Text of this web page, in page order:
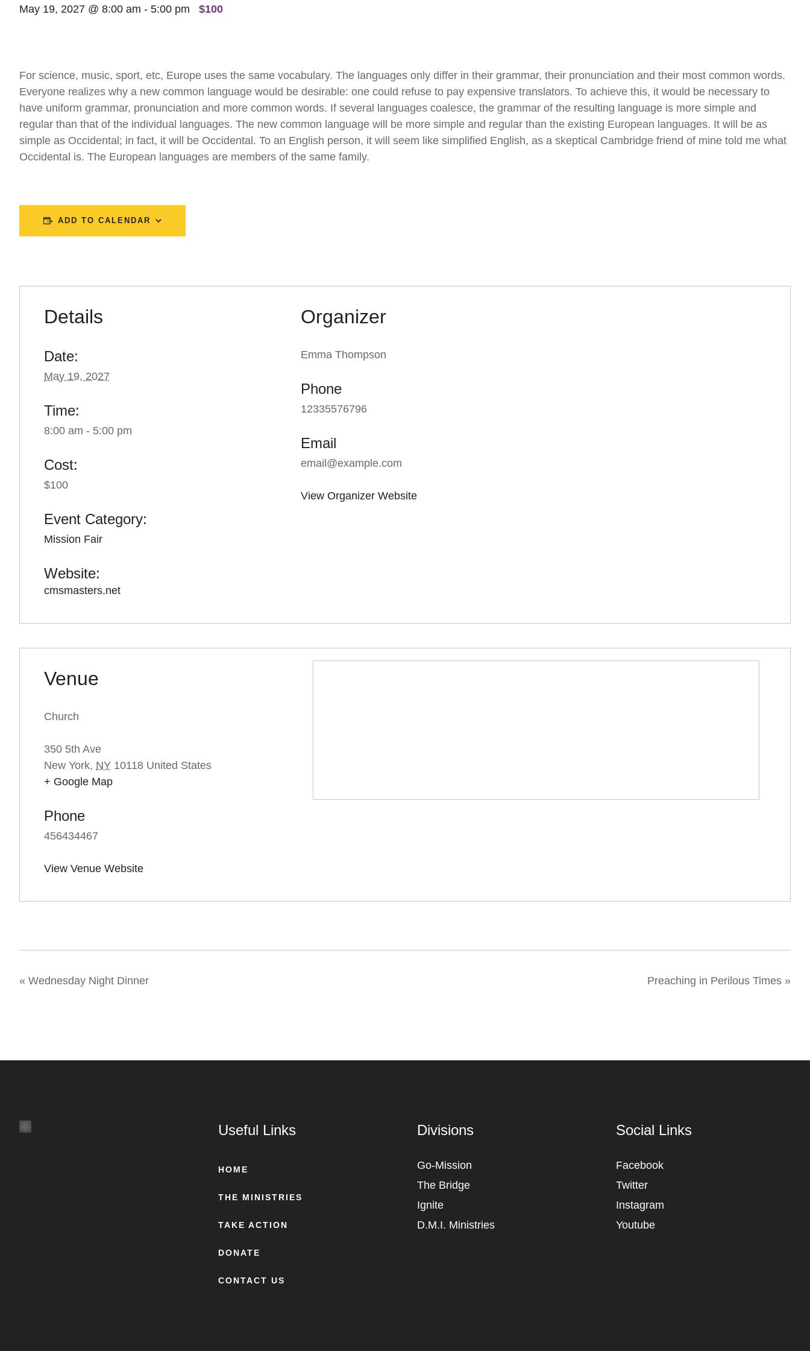
May 19, 2027 @ 8:00 am - 5:00 pm $100
For science, music, sport, etc, Europe uses the same vocabulary. The languages only differ in their grammar, their pronunciation and their most common words.
Everyone realizes why a new common language would be desirable: one could refuse to pay expensive translators. To achieve this, it would be necessary to
have uniform grammar, pronunciation and more common words. If several languages coalesce, the grammar of the resulting language is more simple and
regular than that of the individual languages. The new common language will be more simple and regular than the existing European languages. It will be as
simple as Occidental; in fact, it will be Occidental. To an English person, it will seem like simplified English, as a skeptical Cambridge friend of mine told me what
Occidental is. The European languages are members of the same family.
ADD TO CALENDAR
Details
Date:
May 19, 2027
Time:
8:00 am - 5:00 pm
Cost:
$100
Event Category:
Mission Fair
Website:
cmsmasters.net
Organizer
Emma Thompson
Phone
12335576796
Email
email@example.com
View Organizer Website
Venue
Church
350 5th Ave
New York, NY 10118 United States
+ Google Map
Phone
456434467
View Venue Website
« Wednesday Night Dinner Preaching in Perilous Times »
Useful Links
HOME
THE MINISTRIES
TAKE ACTION
DONATE
CONTACT US
Divisions
Go-Mission
The Bridge
Ignite
D.M.I. Ministries
Social Links
Facebook
Twitter
Instagram
Youtube